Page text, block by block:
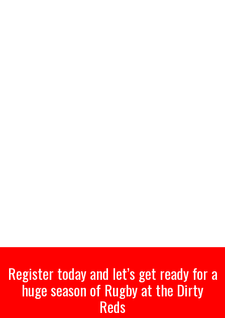
Register today and let’s get ready for a
huge season of Rugby at the Dirty
Reds